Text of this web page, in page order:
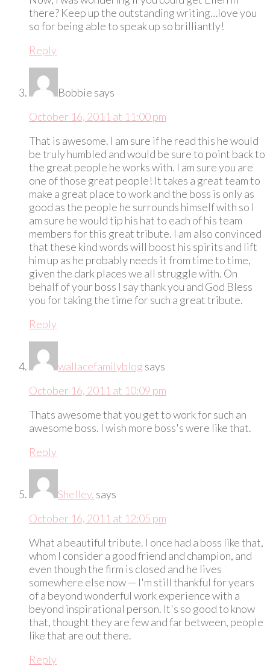
there? Keep up the outstanding writing…love you
so for being able to speak up so brilliantly!
Reply
Bobbie says
October 16, 2011 at 11:00 pm
That is awesome. I am sure if he read this he would
be truly humbled and would be sure to point back to
the great people he works with. I am sure you are
one of those great people! It takes a great team to
make a great place to work and the boss is only as
good as the people he surrounds himself with so I
am sure he would tip his hat to each of his team
members for this great tribute. I am also convinced
that these kind words will boost his spirits and lift
him up as he probably needs it from time to time,
given the dark places we all struggle with. On
behalf of your boss I say thank you and God Bless
you for taking the time for such a great tribute.
Reply
wallacefamilyblog says
October 16, 2011 at 10:09 pm
Thats awesome that you get to work for such an
awesome boss. I wish more boss's were like that.
Reply
Shelley. says
October 16, 2011 at 12:05 pm
What a beautiful tribute. I once had a boss like that,
whom I consider a good friend and champion, and
even though the firm is closed and he lives
somewhere else now — I'm still thankful for years
of a beyond wonderful work experience with a
beyond inspirational person. It's so good to know
that, thought they are few and far between, people
like that are out there.
Reply